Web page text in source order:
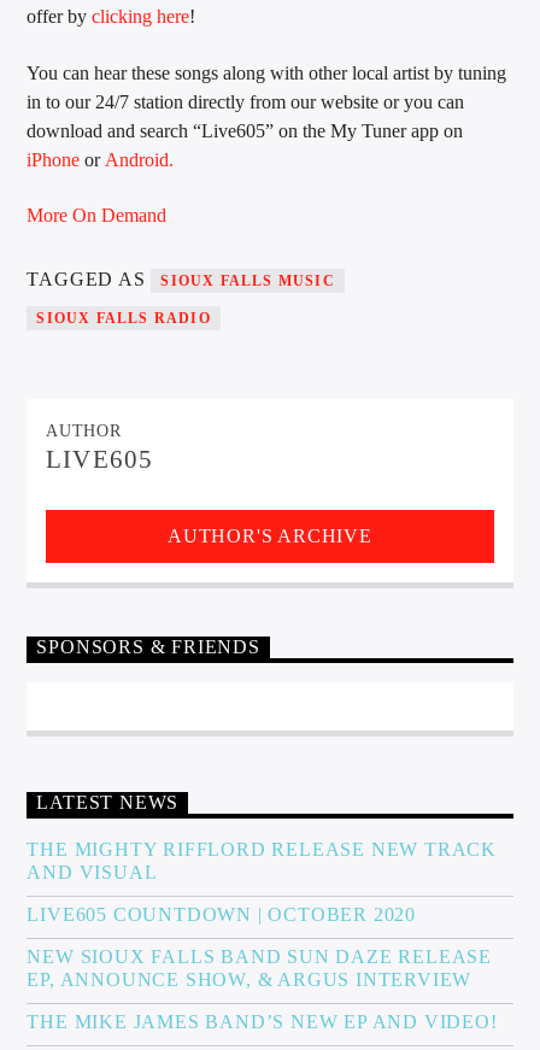
Sunny Radio
offer byclicking here!
You can hear these songs along with other local artist by tuning
in to our 24/7 station directly from our website or you can
download and search “Live605” on the My Tuner app on
iPhone or Android.
More On Demand
TAGGED AS SIOUX FALLS MUSIC
SIOUX FALLS RADIO
AUTHOR
LIVE605
AUTHOR'S ARCHIVE
SPONSORS & FRIENDS
LATEST NEWS
THE MIGHTY RIFFLORD RELEASE NEW TRACK
AND VISUAL
LIVE605 COUNTDOWN | OCTOBER 2020
NEW SIOUX FALLS BAND SUN DAZE RELEASE
EP, ANNOUNCE SHOW, & ARGUS INTERVIEW
THE MIKE JAMES BAND’S NEW EP AND VIDEO!